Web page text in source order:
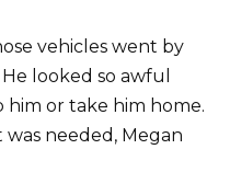
vehicles went by
looked so awful
or take him home.
needed, Megan